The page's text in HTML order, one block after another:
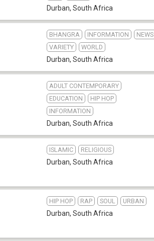
Durban, South Africa
BHANGRA INFORMATION
NEWS
VARIETY
WORLD
Durban, South Africa
ADULT CONTEMPORARY
EDUCATION
HIP HOP
INFORMATION
Durban, South Africa
ISLAMIC RELIGIOUS
Durban, South Africa
HIP HOP RAP SOUL URBAN
Durban, South Africa